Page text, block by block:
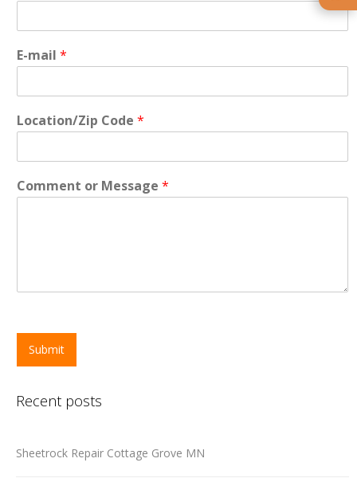
E-mail *
Location/Zip Code *
Comment or Message *
Submit
Recent posts
Sheetrock Repair Cottage Grove MN